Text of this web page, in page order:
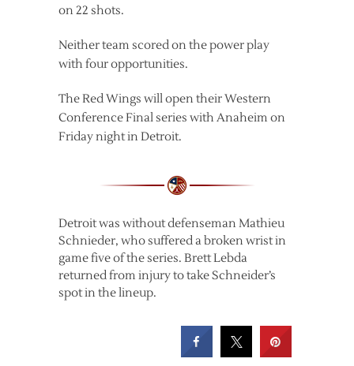
on 22 shots.
Neither team scored on the power play
with four opportunities.
The Red Wings will open their Western
Conference Final series with Anaheim on
Friday night in Detroit.
Detroit was without defenseman Mathieu
Schnieder, who suffered a broken wrist in
game five of the series. Brett Lebda
returned from injury to take Schneider’s
spot in the lineup.